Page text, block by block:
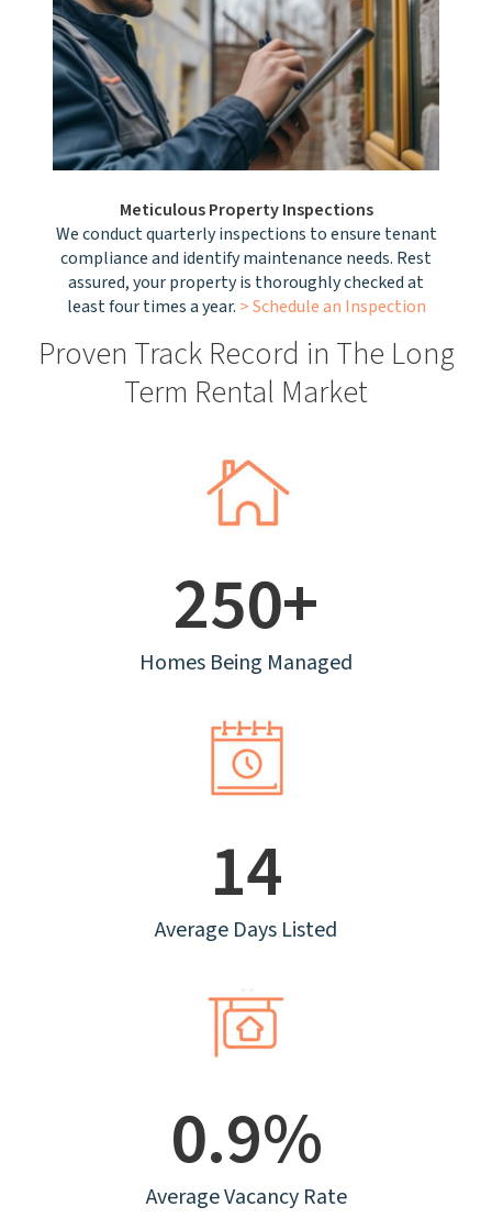
Meticulous Property Inspections
We conduct quarterly inspections to ensure tenant
compliance and identify maintenance needs. Rest
assured, your property is thoroughly checked at
least four times a year. > Schedule an Inspection
Proven Track Record in The Long
Term Rental Market
250+
Homes Being Managed
14
Average Days Listed
0.9%
Average Vacancy Rate